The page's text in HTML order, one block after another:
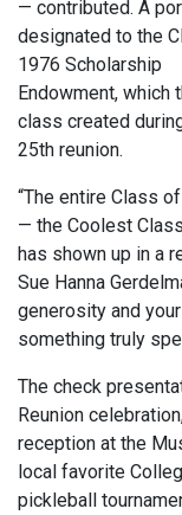
— contributed. A
designated to the
1976 Scholarship
Endowment, which
class created
25th reunion.
“The entire Class
— the Coolest
has shown up in a
Sue Hanna
generosity and
something truly
The check
Reunion
reception at the
local favorite
pickleball